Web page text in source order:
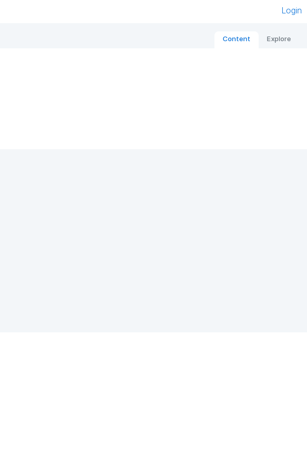
Login
Content Explore